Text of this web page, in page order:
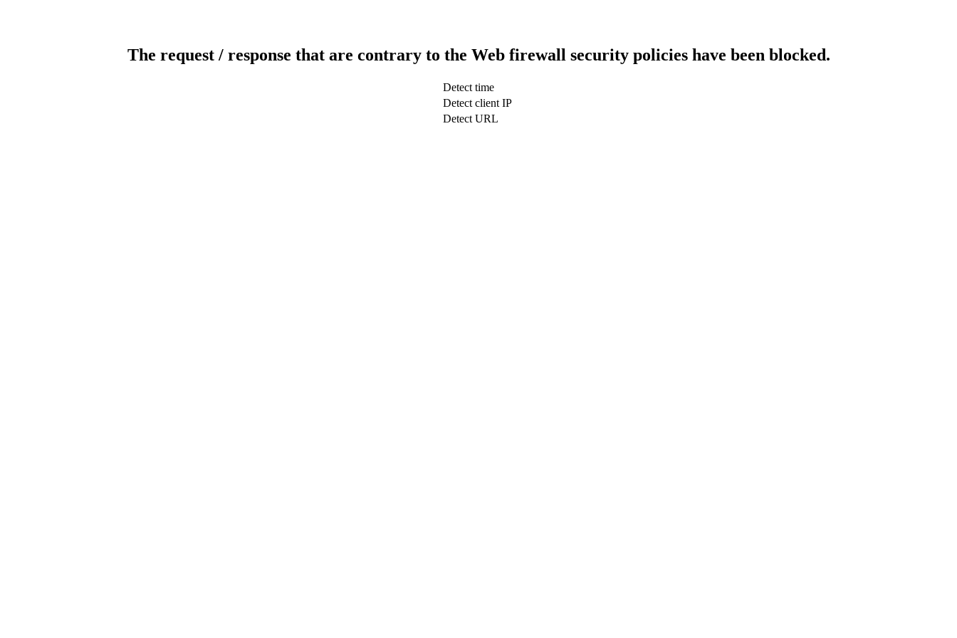
The request / response that are contrary to the Web firewall security policies have been blocked.
Detect time
Detect client IP
Detect URL